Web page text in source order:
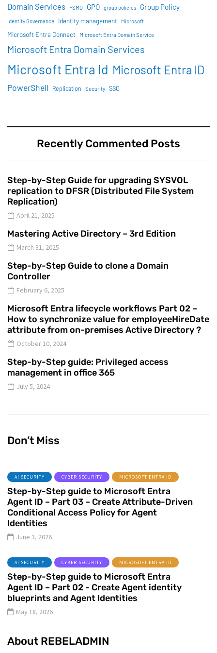
Domain Services FSMO GPO group policies Group Policy
Identity Governance Identity management Microsoft
Microsoft Entra Connect Microsoft Entra Domain Service
Microsoft Entra Domain Services
Microsoft Entra Id Microsoft Entra ID
PowerShell Replication Security SSO
Recently Commented Posts
Step-by-Step Guide for upgrading SYSVOL
replication to DFSR (Distributed File System
Replication)
April 21, 2025
Mastering Active Directory – 3rd Edition
March 31, 2025
Step-by-Step Guide to clone a Domain
Controller
February 6, 2025
Microsoft Entra lifecycle workflows Part 02 –
How to synchronize value for employeeHireDate
attribute from on-premises Active Directory ?
October 10, 2024
Step-by-Step guide: Privileged access
management in office 365
July 5, 2024
Don’t Miss
AI SECURITY CYBER SECURITY MICROSOFT ENTRA ID
Step-by-Step guide to Microsoft Entra
Agent ID – Part 03 – Create Attribute-Driven
Conditional Access Policy for Agent
Identities
June 3, 2026
AI SECURITY CYBER SECURITY MICROSOFT ENTRA ID
Step-by-Step guide to Microsoft Entra
Agent ID – Part 02 - Create Agent identity
blueprints and Agent Identities
May 18, 2026
About REBELADMIN